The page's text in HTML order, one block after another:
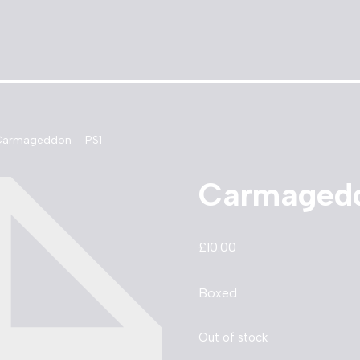
– PS1
£10.00
Boxed
Out of stock